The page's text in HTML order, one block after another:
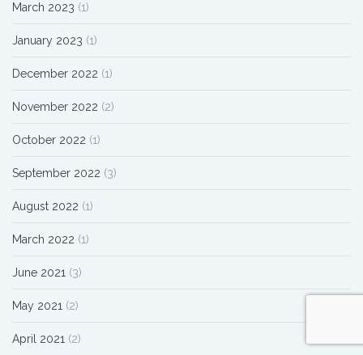
March 2023 (1)
January 2023 (1)
December 2022 (1)
November 2022 (2)
October 2022 (1)
September 2022 (3)
August 2022 (1)
March 2022 (1)
June 2021 (3)
May 2021 (2)
April 2021 (2)